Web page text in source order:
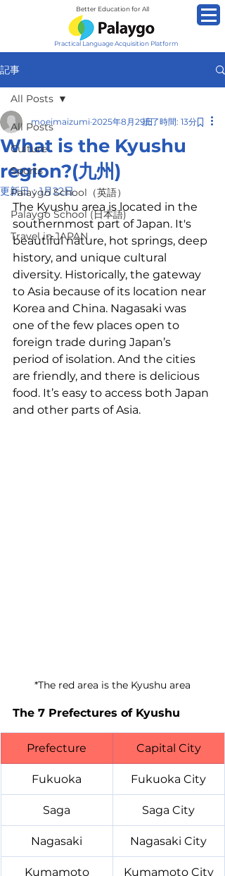
Better Education for All
Practical Language Acquisition Platform
記事
All Posts
Culture
Sports
Palaygo School（英語）
Palaygo School (日本語)
Travel in JAPAN
All Posts
What is the Kyushu
region?(九州)
moeimaizumi 2025年8月29日読了時間: 13分
更新日：1月22日
The Kyushu area is located in the
southernmost part of Japan. It's
beautiful nature, hot springs, deep
history, and unique cultural
diversity. Historically, the gateway
to Asia because of its location near
Korea and China. Nagasaki was
one of the few places open to
foreign trade during Japan’s
period of isolation. And the cities
are friendly, and there is delicious
food. It’s easy to access both Japan
and other parts of Asia.
*The red area is the Kyushu area
The 7 Prefectures of Kyushu
Prefecture Capital City
Fukuoka Fukuoka City
Saga Saga City
Nagasaki Nagasaki City
Kumamoto Kumamoto City